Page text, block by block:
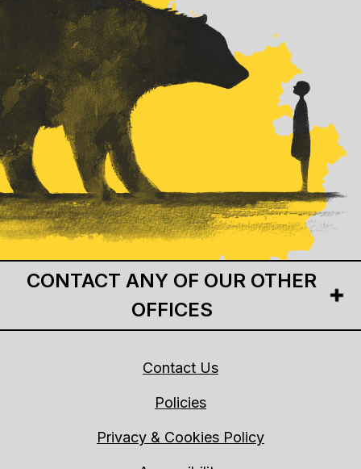
CONTACT ANY OF OUR OTHER
OFFICES
Contact Us
Policies
Privacy & Cookies Policy